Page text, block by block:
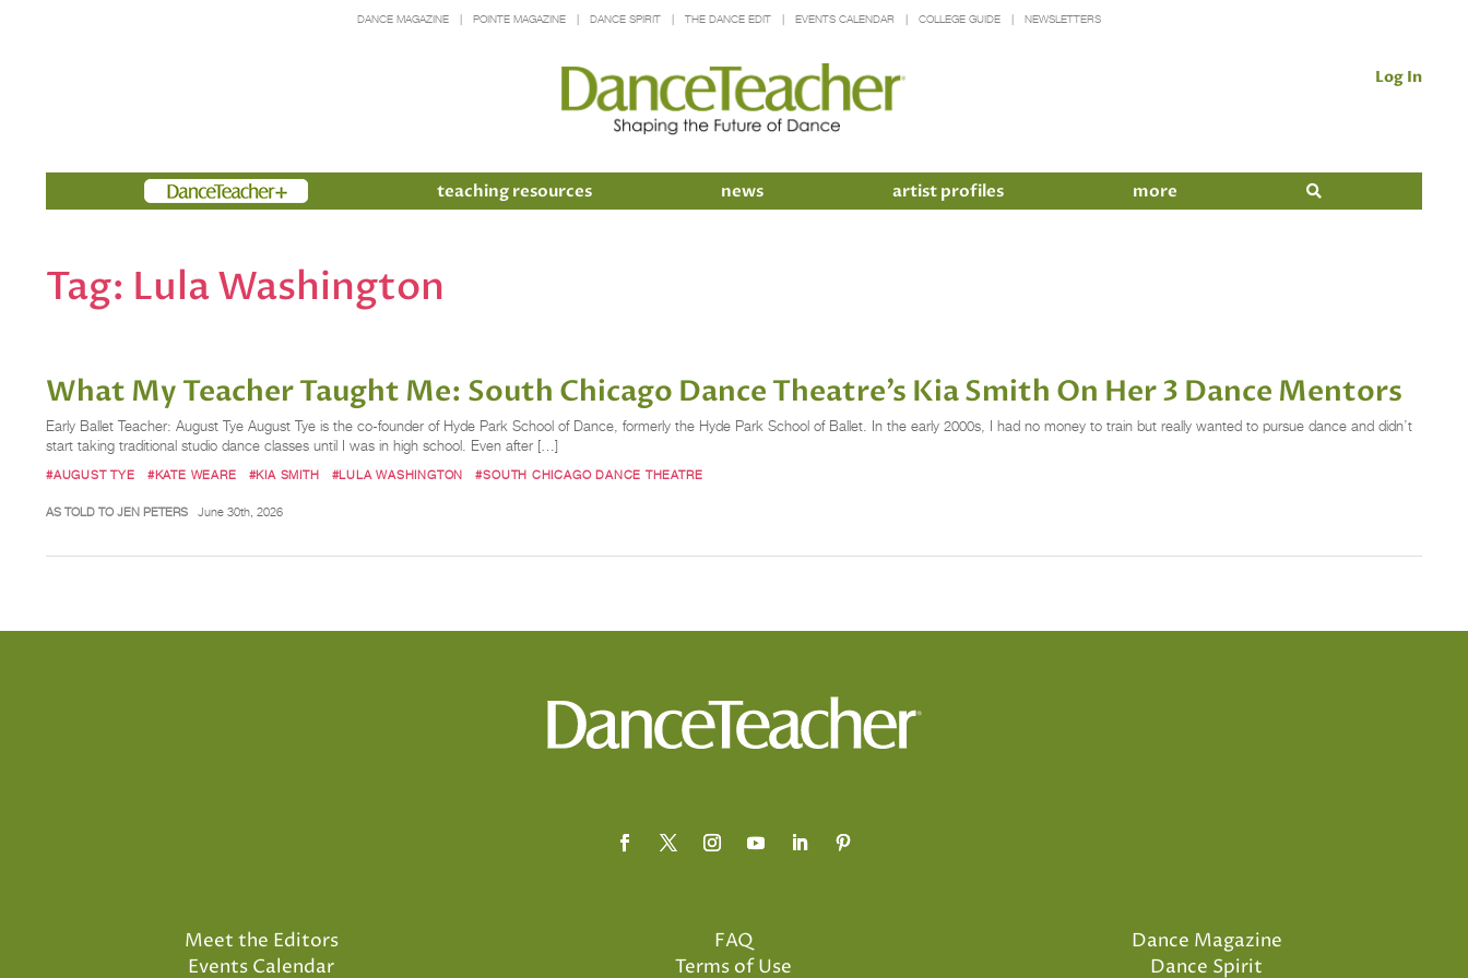
DANCE MAGAZINE POINTE MAGAZINE DANCE SPIRIT THE DANCE EDIT EVENTS CALENDAR COLLEGE GUIDE NEWSLETTERS
Log In
Members teaching resources news artist profiles more
Tag: Lula Washington
What My Teacher Taught Me: South Chicago Dance Theatre’s Kia Smith On Her 3 Dance Mentors
Early Ballet Teacher: August Tye August Tye is the co-founder of Hyde Park School of Dance, formerly the Hyde Park School of Ballet. In the early 2000s, I had no money to train but really wanted to pursue dance and didn’t
start taking traditional studio dance classes until I was in high school. Even after […]
#AUGUST TYE #KATE WEARE #KIA SMITH #LULA WASHINGTON #SOUTH CHICAGO DANCE THEATRE
AS TOLD TO JEN PETERS June 30th, 2026
Meet the Editors
Events Calendar
FAQ
Terms of Use
Dance Magazine
Dance Spirit